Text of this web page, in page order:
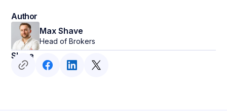
Author
Max Shave
Head of Brokers
Share